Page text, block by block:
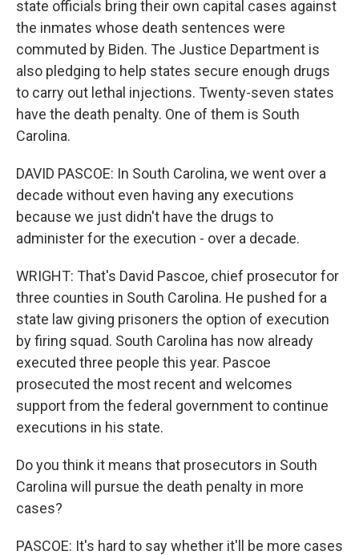
state officials bring their own capital cases against
the inmates whose death sentences were
commuted by Biden. The Justice Department is
also pledging to help states secure enough drugs
to carry out lethal injections. Twenty-seven states
have the death penalty. One of them is South
Carolina.
DAVID PASCOE: In South Carolina, we went over a
decade without even having any executions
because we just didn't have the drugs to
administer for the execution - over a decade.
WRIGHT: That's David Pascoe, chief prosecutor for
three counties in South Carolina. He pushed for a
state law giving prisoners the option of execution
by firing squad. South Carolina has now already
executed three people this year. Pascoe
prosecuted the most recent and welcomes
support from the federal government to continue
executions in his state.
Do you think it means that prosecutors in South
Carolina will pursue the death penalty in more
cases?
PASCOE: It's hard to say whether it'll be more cases